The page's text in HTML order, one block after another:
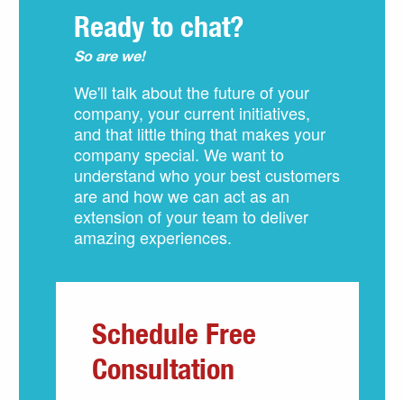
Ready to chat?
So are we!
We'll talk about the future of your
company, your current initiatives,
and that little thing that makes your
company special. We want to
understand who your best customers
are and how we can act as an
extension of your team to deliver
amazing experiences.
Schedule Free
Consultation